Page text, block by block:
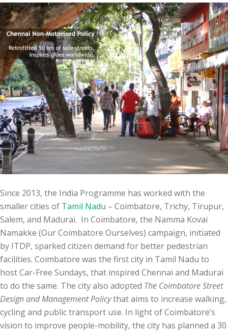
Since 2013, the India Programme has worked with the
smaller cities of Tamil Nadu – Coimbatore, Trichy, Tirupur,
Salem, and Madurai. In Coimbatore, the Namma Kovai
Namakke (Our Coimbatore Ourselves) campaign, initiated
by ITDP, sparked citizen demand for better pedestrian
facilities. Coimbatore was the first city in Tamil Nadu to
host Car-Free Sundays, that inspired Chennai and Madurai
to do the same. The city also adopted The Coimbatore Street
Design and Management Policythat aims to increase walking,
cycling and public transport use. In light of Coimbatore’s
vision to improve people-mobility, the city has planned a 30